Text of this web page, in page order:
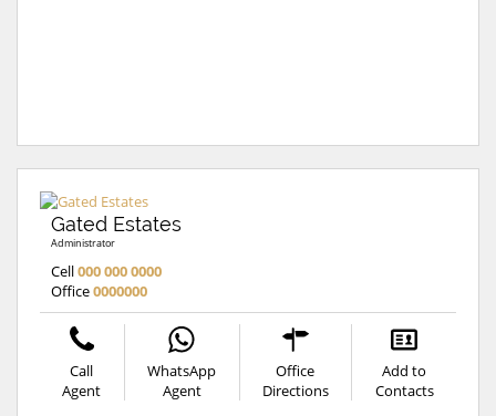
Gated Estates
Administrator
Cell000 000 0000
Office0000000
Call
Agent
WhatsApp
Agent
Office
Directions
Add to
Contacts